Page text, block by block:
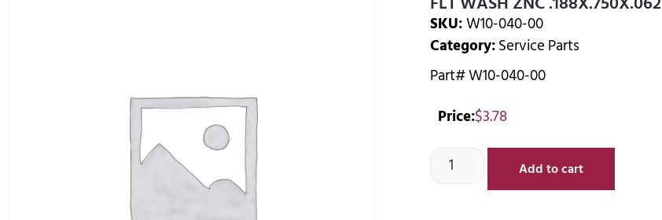
SKU:W10-040-00
Category:Service Parts
Part# W10-040-00
Price:$3.78
Add to cart